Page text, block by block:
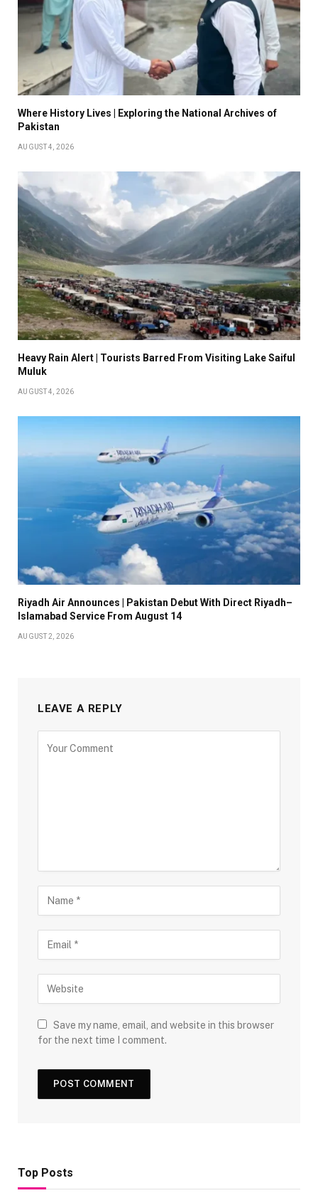
Where History Lives | Exploring the National Archives of
Pakistan
AUGUST 4, 2026
Heavy Rain Alert | Tourists Barred From Visiting Lake Saiful
Muluk
AUGUST 4, 2026
Riyadh Air Announces | Pakistan Debut With Direct Riyadh–
Islamabad Service From August 14
AUGUST 2, 2026
LEAVE A REPLY
Save my name, email, and website in this browser
for the next time I comment.
Top Posts